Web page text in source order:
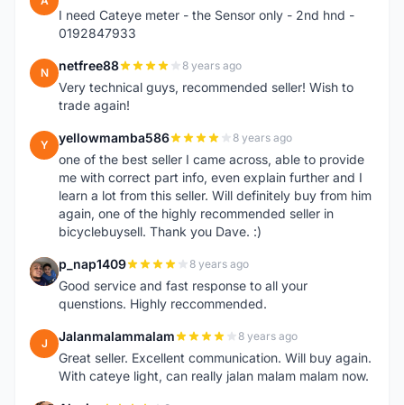
I need Cateye meter - the Sensor only - 2nd hnd -
0192847933
N netfree88 8 years ago
Very technical guys, recommended seller! Wish to
trade again!
Y yellowmamba586 8 years ago
one of the best seller I came across, able to provide
me with correct part info, even explain further and I
learn a lot from this seller. Will definitely buy from him
again, one of the highly recommended seller in
bicyclebuysell. Thank you Dave. :)
P p_nap1409 8 years ago
Good service and fast response to all your
quenstions. Highly reccommended.
J Jalanmalammalam 8 years ago
Great seller. Excellent communication. Will buy again.
With cateye light, can really jalan malam malam now.